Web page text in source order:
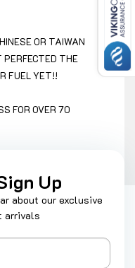
OR TAIWAN
THE
FUEL YET!!
FOR OVER 70
Up
about our exclusive
arrivals